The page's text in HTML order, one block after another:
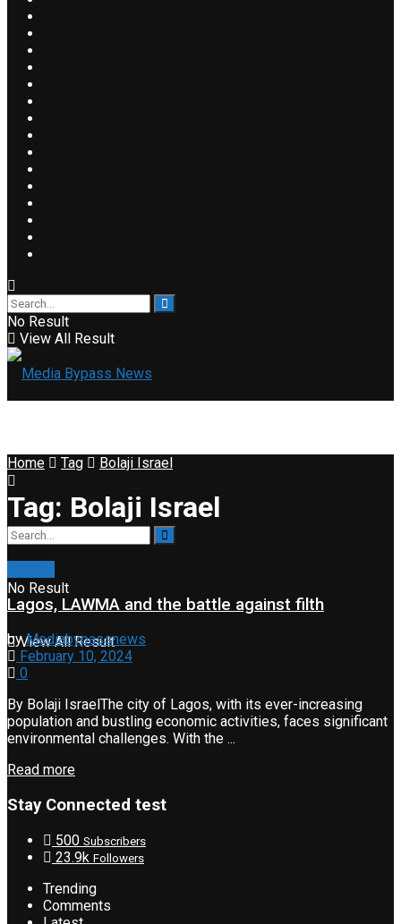
No Result
View All Result
No Result
View All Result
Home Tag Bolaji Israel
Tag: Bolaji Israel
Lagos, LAWMA and the battle against filth
by Mediabypassnews
February 10, 2024
0
By Bolaji IsraelThe city of Lagos, with its ever-increasing
population and bustling economic activities, faces significant
environmental challenges. With the ...
Read more
Stay Connected test
500 Subscribers
23.9k Followers
Trending
Comments